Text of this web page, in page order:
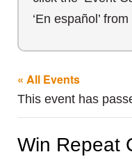
‘En español’
« All Events
This event has
Win Repeat